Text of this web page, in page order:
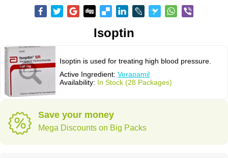
Isoptin
Isoptin is used for treating high blood pressure.
Active Ingredient: Verapamil
Availability: In Stock (28 Packages)
Save your money
Mega Discounts on Big Packs